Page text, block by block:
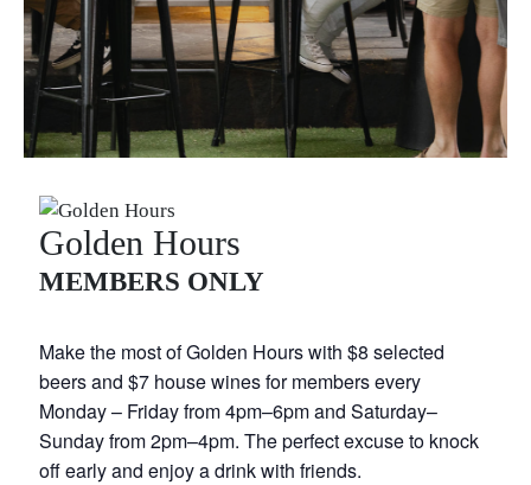
Golden Hours
MEMBERS ONLY
Make the most of Golden Hours with $8 selected
beers and $7 house wines for members every
Monday – Friday from 4pm–6pm and Saturday–
Sunday from 2pm–4pm. The perfect excuse to knock
off early and enjoy a drink with friends.